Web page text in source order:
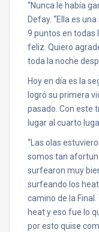
“Nunca le había
Defay. “Ella es
9 puntos en todas
feliz. Quiero
toda la noche
Hoy en día es la
logró su primera
pasado. Con este
lugar al cuarto
“Las olas
somos tan
surfearon muy
surfeando los
camino de la
heat y eso fue lo
por esto quise